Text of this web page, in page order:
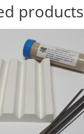
products